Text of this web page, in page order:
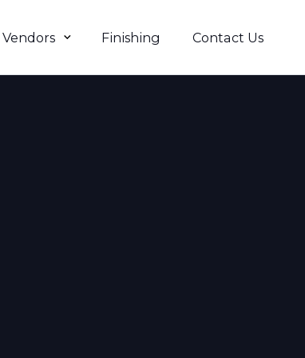
Finishing Contact Us